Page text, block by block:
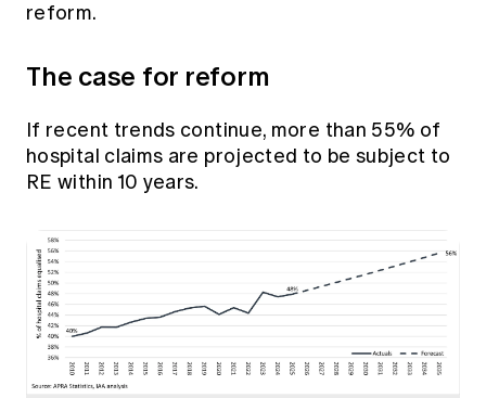
Actuarial Capabilities Framework
Education forms & governance
News
Media releases
reform.
The case for reform
If recent trends continue, more than 55% of
hospital claims are projected to be subject to
RE within 10 years.